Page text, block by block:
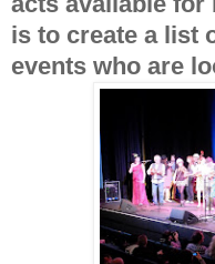
is to create a list
events who are